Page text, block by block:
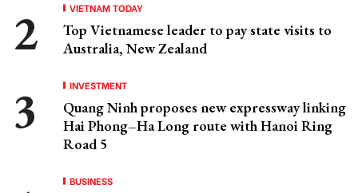
VIETNAM TODAY
Top Vietnamese leader to pay state visits to
Australia, New Zealand
INVESTMENT
Quang Ninh proposes new expressway linking
Hai Phong–Ha Long route with Hanoi Ring
Road 5
BUSINESS